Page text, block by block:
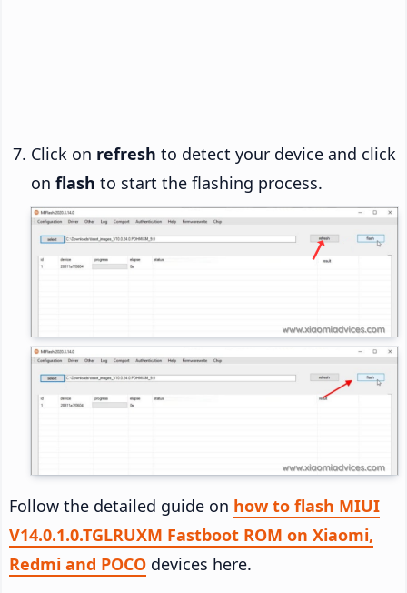
Click on refresh to detect your device and click
on flash to start the flashing process.
Follow the detailed guide on how to flash MIUI
V14.0.1.0.TGLRUXM Fastboot ROM on Xiaomi,
Redmi and POCO devices here.